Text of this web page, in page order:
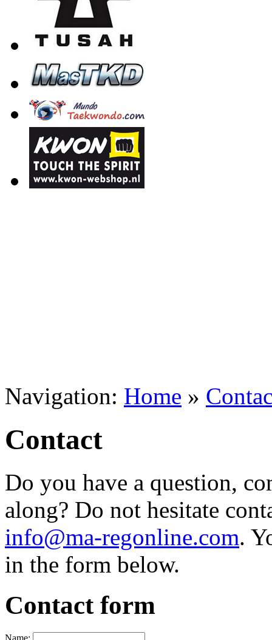
Navigation: Home »
Contact
Do you have a question,
along? Do not hesitate
info@ma-regonline.com.
in the form below.
Contact form
Name: